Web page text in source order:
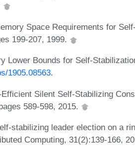
Space Requirements for
199-207, 1999.
Lower Bounds for Self-
1905.08563.
Silent Self-Stabilizing
589-598, 2015.
stabilizing leader election on a
Computing, 31(2):139-166,